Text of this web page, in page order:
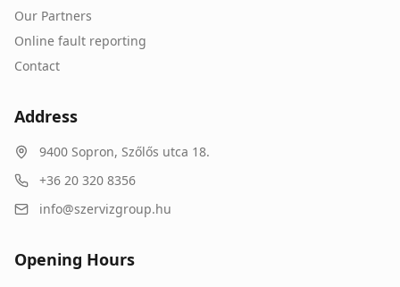
Our Partners
Online fault reporting
Contact
Address
9400 Sopron, Szőlős utca 18.
+36 20 320 8356
info@szervizgroup.hu
Opening Hours